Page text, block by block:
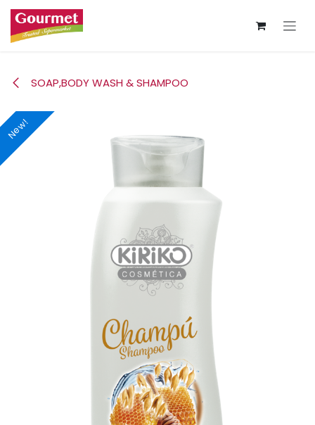
Skip to Content
SOAP,BODY WASH & SHAMPOO
New!